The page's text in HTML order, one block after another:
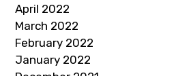
April 2022
March 2022
February 2022
January 2022